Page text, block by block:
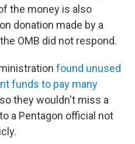
the money is also
donation made by a
OMB did not respond.
found unused
funds to pay many
so they wouldn't miss a
a Pentagon official not